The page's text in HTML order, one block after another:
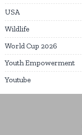
USA
Wildlife
World Cup 2026
Youth Empowerment
Youtube